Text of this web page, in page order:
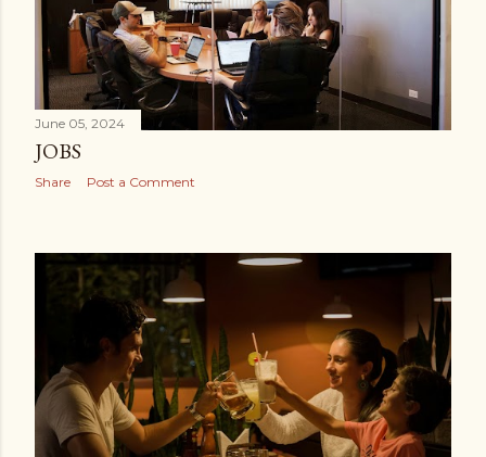
June 05, 2024
JOBS
Share Post a Comment